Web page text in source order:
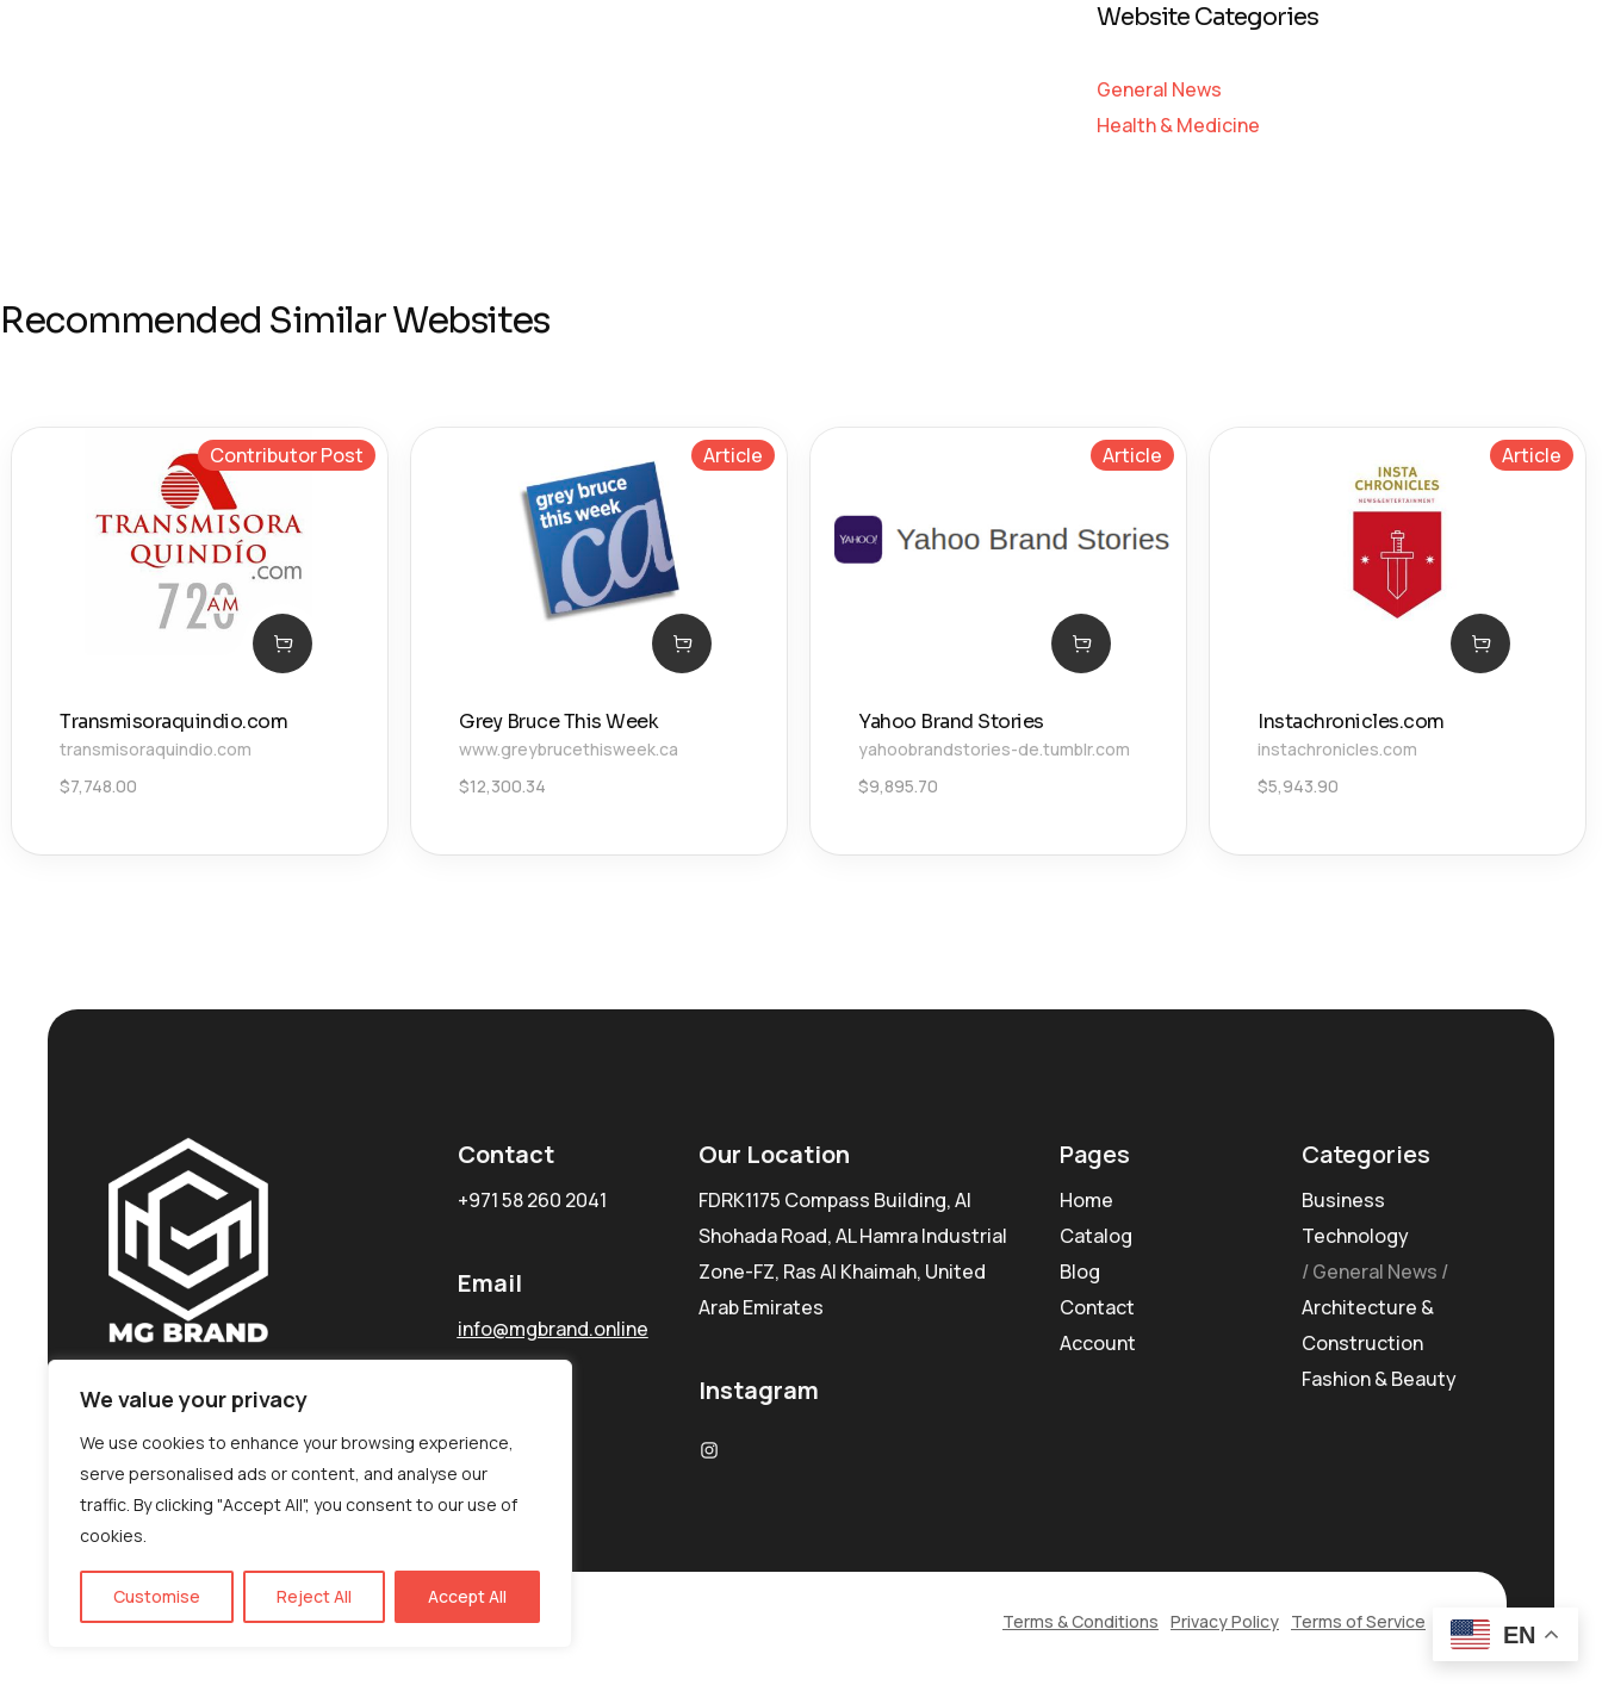
We value your privacy
We use cookies to enhance your browsing experience,
serve personalised ads or content, and analyse our
traffic. By clicking "Accept All", you consent to our use of
cookies.
Customise Reject All Accept All
Website Categories
General News
Health & Medicine
Recommended Similar Websites
Contributor Post
Transmisoraquindio.com
transmisoraquindio.com
$7,748.00
Article
Grey Bruce This Week
www.greybrucethisweek.ca
$12,300.34
Article
Yahoo Brand Stories
yahoobrandstories-de.tumblr.com
$9,895.70
Article
Instachronicles.com
instachronicles.com
$5,943.90
EN
Contact
+971 58 260 2041
Email
info@mgbrand.online
Our Location
FDRK1175 Compass Building, Al
Shohada Road, AL Hamra Industrial
Zone-FZ, Ras Al Khaimah, United
Arab Emirates
Instagram
Pages
Home
Catalog
Blog
Contact
Account
Categories
Business
Technology
General News
Architecture &
Construction
Fashion & Beauty
©MG-PR 2025. All rights reserved. Terms & Conditions Privacy Policy Terms of Service